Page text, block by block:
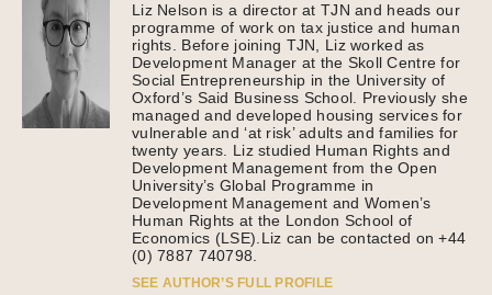
Liz Nelson is a director at TJN and heads our
programme of work on tax justice and human
rights. Before joining TJN, Liz worked as
Development Manager at the Skoll Centre for
Social Entrepreneurship in the University of
Oxford’s Said Business School. Previously she
managed and developed housing services for
vulnerable and ‘at risk’ adults and families for
twenty years. Liz studied Human Rights and
Development Management from the Open
University’s Global Programme in
Development Management and Women’s
Human Rights at the London School of
Economics (LSE).Liz can be contacted on +44
(0) 7887 740798.
SEE AUTHOR’S FULL PROFILE